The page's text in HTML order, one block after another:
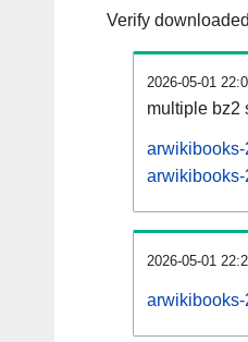
Verify
2026-05-01
multiple bz2
2026-05-01